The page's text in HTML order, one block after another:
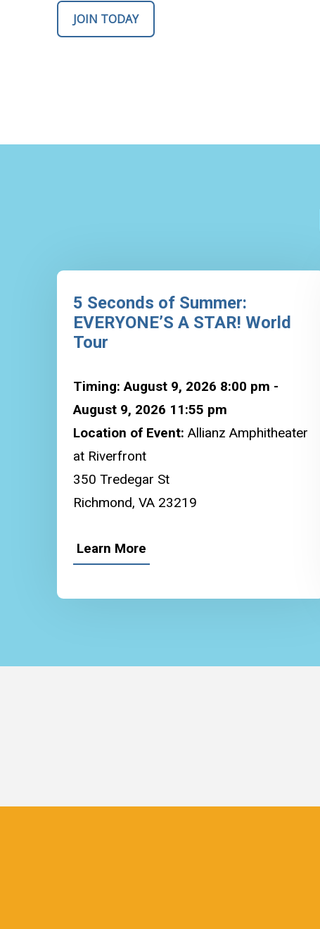
JOIN TODAY
5 Seconds of Summer:
EVERYONE’S A STAR! World
Tour
Timing: August 9, 2026 8:00 pm -
August 9, 2026 11:55 pm
Location of Event: Allianz Amphitheater
at Riverfront
350 Tredegar St
Richmond, VA 23219
Learn More